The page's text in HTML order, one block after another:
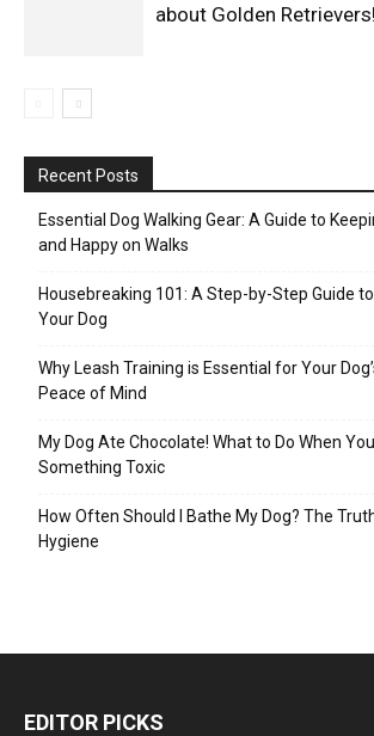
about Golden Retrievers!
Recent Posts
Essential Dog Walking Gear: A Guide to
and Happy on Walks
Housebreaking 101: A Step-by-Step Guide
Your Dog
Why Leash Training is Essential for Your
Peace of Mind
My Dog Ate Chocolate! What to Do When
Something Toxic
How Often Should I Bathe My Dog? The
Hygiene
EDITOR PICKS